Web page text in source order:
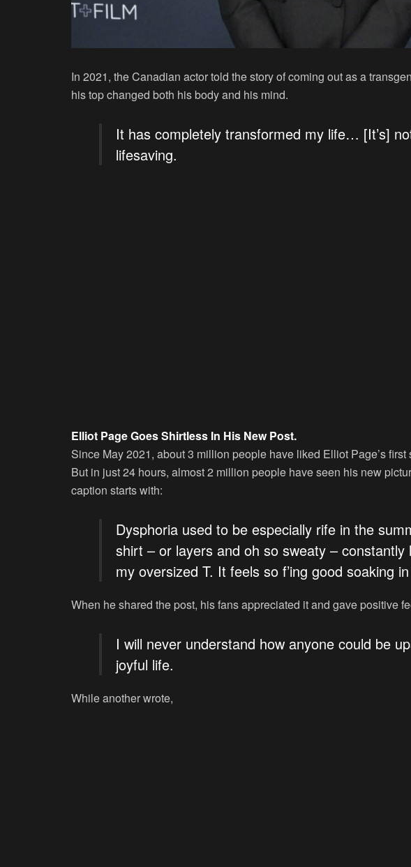
In 2021, the Canadian actor told the story of coming out as a
his top changed both his body and his mind.
It has completely transformed my life… [It’s]
lifesaving.
Elliot Page Goes Shirtless In His New Post.
Since May 2021, about 3 million people have liked Elliot Page’s
But in just 24 hours, almost 2 million people have seen his new
caption starts with:
Dysphoria used to be especially rife in the
shirt – or layers and oh so sweaty – constantly
my oversized T. It feels so f’ing good soaking
When he shared the post, his fans appreciated it and gave positive
I will never understand how anyone could be
joyful life.
While another wrote,